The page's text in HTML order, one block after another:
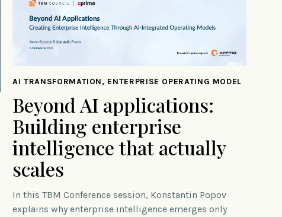
AI TRANSFORMATION, ENTERPRISE OPERATING MODEL
Beyond AI applications:
Building enterprise
intelligence that actually
scales
In this TBM Conference session, Konstantin Popov
explains why enterprise intelligence emerges only